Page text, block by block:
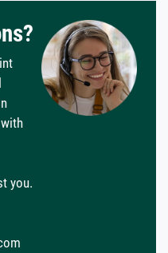
you.